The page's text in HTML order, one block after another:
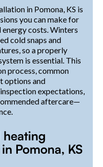
in Pomona, KS is
you can make for
costs. Winters
cold snaps and
so a properly
is essential. This
process, common
options and
expectations,
aftercare—
heating
Pomona, KS